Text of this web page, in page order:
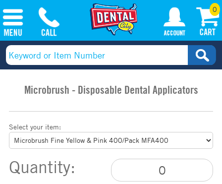
0
Microbrush - Disposable Dental Applicators
Select your item:
Quantity: